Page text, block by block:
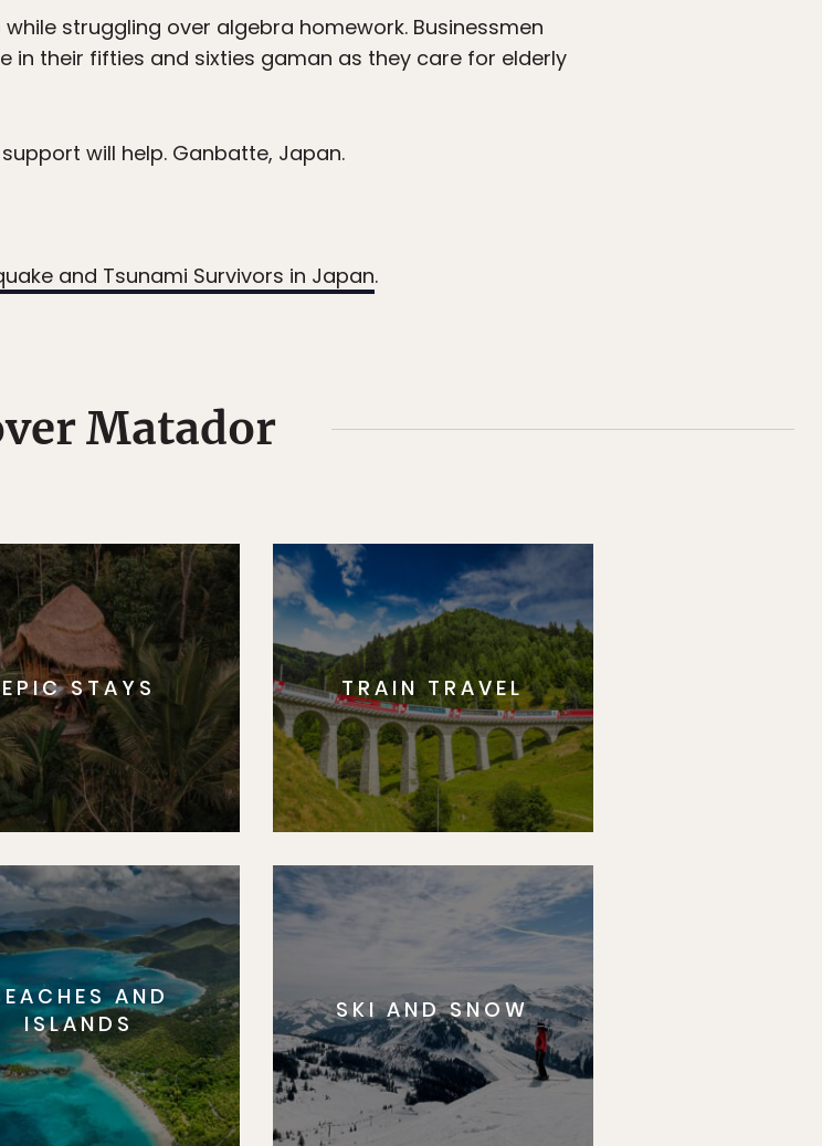
struggling over algebra homework. Businessmen
in their fifties and sixties gaman as they care for elderly
will help. Ganbatte, Japan.
and Tsunami Survivors in Japan.
Matador
EPIC STAYS TRAIN TRAVEL
AND
ISLANDS
SKI AND SNOW